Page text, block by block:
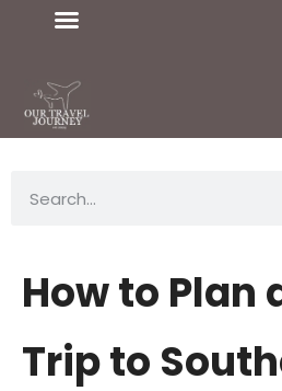
How to Plan
Trip to